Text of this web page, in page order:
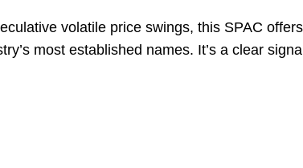
volatile price swings, this SPAC
most established names. It’s a clear